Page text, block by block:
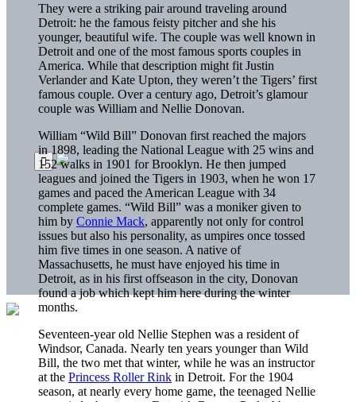
They were a striking pair around traveling around
Detroit: he the famous feisty pitcher and she his
younger, beautiful wife. The couple was well known in
Detroit and one of the most famous sports couples in
America. While that description might fit Justin
Verlander and Kate Upton, they weren’t the Tigers’ first
famous couple. Over a century ago, Detroit’s glamour
couple was William and Nellie Donovan.
William “Wild Bill” Donovan first reached the majors
in 1898, leading the National League with 25 wins and
152 walks in 1901 for Brooklyn. He then jumped
leagues and joined the Tigers in 1903, when he won 17
games and paced the American League with 34
complete games. “Wild Bill” was a moniker given to
him by Connie Mack, apparently not only for control
issues but also his personality, as umpires once tossed
him five times in one season. A native of
Massachusetts, he must have enjoyed his time in
Detroit, as in his first offseason in the city, Donovan
found a job which kept him here during the winter
months.
Seventeen-year old Nellie Stephen was a resident of
Windsor, Canada. Nearly ten years younger than Wild
Bill, the two met that winter, while he was an instructor
at the Princess Roller Rink in Detroit. For the 1904
season, at nearly every home game, the teenaged Nellie